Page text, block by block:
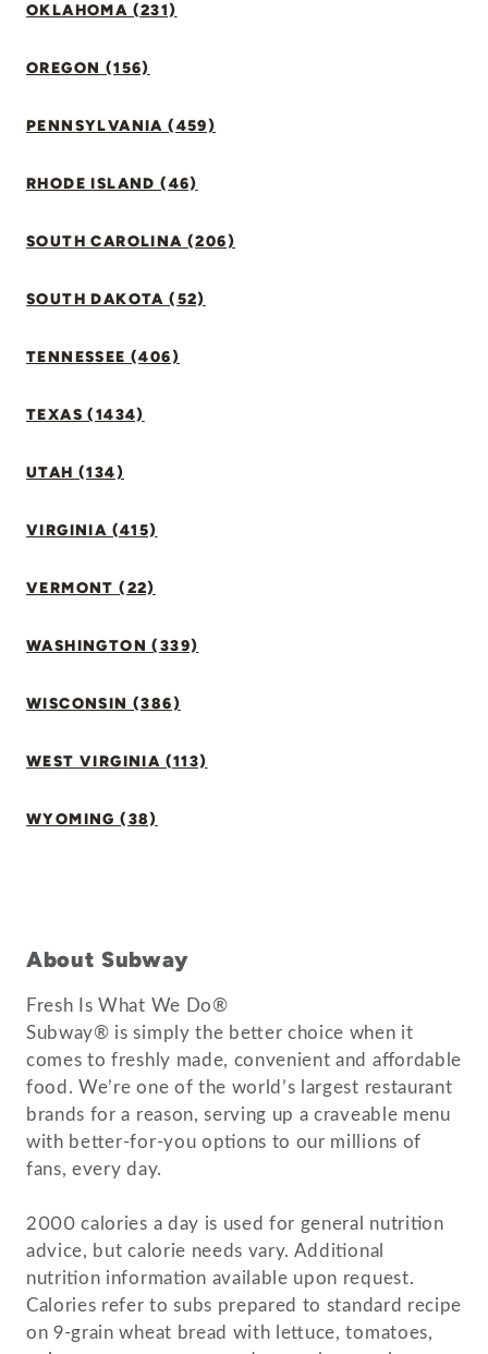
OKLAHOMA (231)
OREGON (156)
PENNSYLVANIA (459)
RHODE ISLAND (46)
SOUTH CAROLINA (206)
SOUTH DAKOTA (52)
TENNESSEE (406)
TEXAS (1434)
UTAH (134)
VIRGINIA (415)
VERMONT (22)
WASHINGTON (339)
WISCONSIN (386)
WEST VIRGINIA (113)
WYOMING (38)
About Subway
Fresh Is What We Do®
Subway® is simply the better choice when it
comes to freshly made, convenient and affordable
food. We’re one of the world’s largest restaurant
brands for a reason, serving up a craveable menu
with better-for-you options to our millions of
fans, every day.
2000 calories a day is used for general nutrition
advice, but calorie needs vary. Additional
nutrition information available upon request.
Calories refer to subs prepared to standard recipe
on 9-grain wheat bread with lettuce, tomatoes,